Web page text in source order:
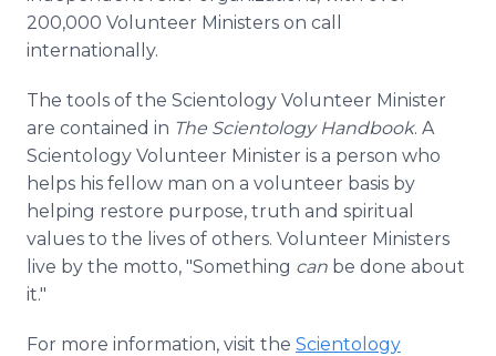
200,000 Volunteer Ministers on call
internationally.
The tools of the Scientology Volunteer Minister
are contained in The Scientology Handbook. A
Scientology Volunteer Minister is a person who
helps his fellow man on a volunteer basis by
helping restore purpose, truth and spiritual
values to the lives of others. Volunteer Ministers
live by the motto, "Something can be done about
it."
For more information, visit the Scientology